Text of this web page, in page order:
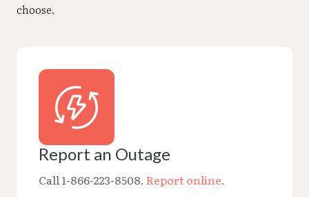
choose.
Report an Outage
Call 1-866-223-8508. Report online.